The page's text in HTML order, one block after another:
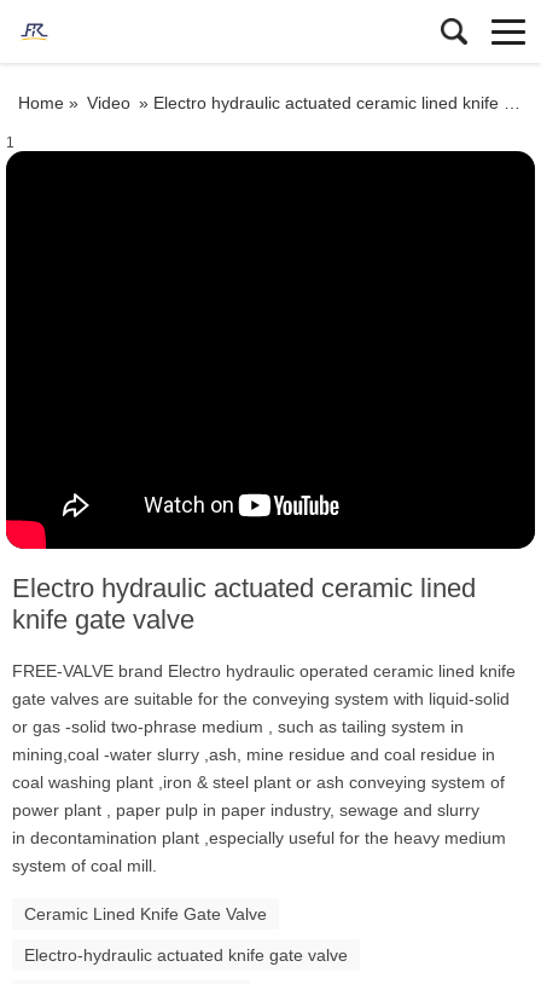
Home » Video » Electro hydraulic actuated ceramic lined knife gate valve
1
Electro hydraulic actuated ceramic lined
knife gate valve
FREE-VALVE brand Electro hydraulic operated ceramic lined knife
gate valves are suitable for the conveying system with liquid-solid
or gas -solid two-phrase medium , such as tailing system in
mining,coal -water slurry ,ash, mine residue and coal residue in
coal washing plant ,iron & steel plant or ash conveying system of
power plant , paper pulp in paper industry, sewage and slurry
in decontamination plant ,especially useful for the heavy medium
system of coal mill.
Ceramic Lined Knife Gate Valve
Electro-hydraulic actuated knife gate valve